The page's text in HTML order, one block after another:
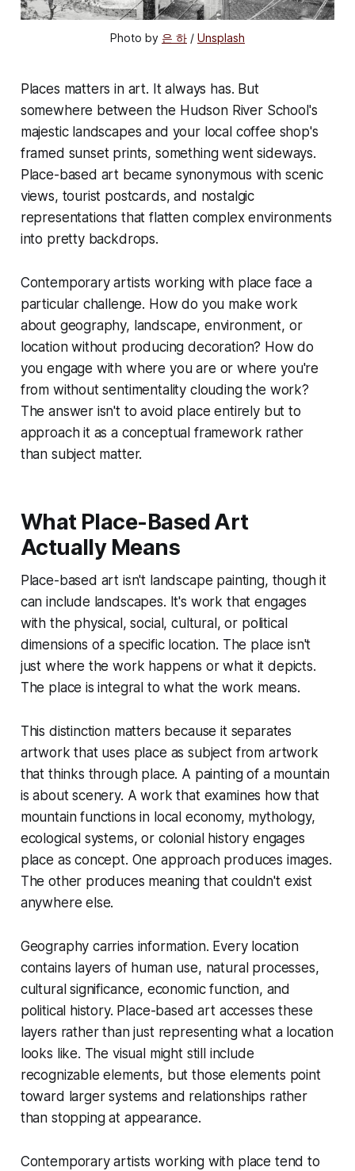
Photo by 은 하 / Unsplash
Places matters in art. It always has. But
somewhere between the Hudson River School's
majestic landscapes and your local coffee shop's
framed sunset prints, something went sideways.
Place-based art became synonymous with scenic
views, tourist postcards, and nostalgic
representations that flatten complex environments
into pretty backdrops.
Contemporary artists working with place face a
particular challenge. How do you make work
about geography, landscape, environment, or
location without producing decoration? How do
you engage with where you are or where you're
from without sentimentality clouding the work?
The answer isn't to avoid place entirely but to
approach it as a conceptual framework rather
than subject matter.
What Place-Based Art
Actually Means
Place-based art isn't landscape painting, though it
can include landscapes. It's work that engages
with the physical, social, cultural, or political
dimensions of a specific location. The place isn't
just where the work happens or what it depicts.
The place is integral to what the work means.
This distinction matters because it separates
artwork that uses place as subject from artwork
that thinks through place. A painting of a mountain
is about scenery. A work that examines how that
mountain functions in local economy, mythology,
ecological systems, or colonial history engages
place as concept. One approach produces images.
The other produces meaning that couldn't exist
anywhere else.
Geography carries information. Every location
contains layers of human use, natural processes,
cultural significance, economic function, and
political history. Place-based art accesses these
layers rather than just representing what a location
looks like. The visual might still include
recognizable elements, but those elements point
toward larger systems and relationships rather
than stopping at appearance.
Contemporary artists working with place tend to